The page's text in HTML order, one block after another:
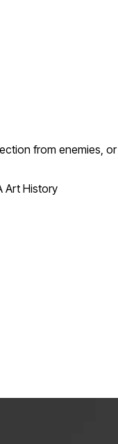
from enemies,
Art History